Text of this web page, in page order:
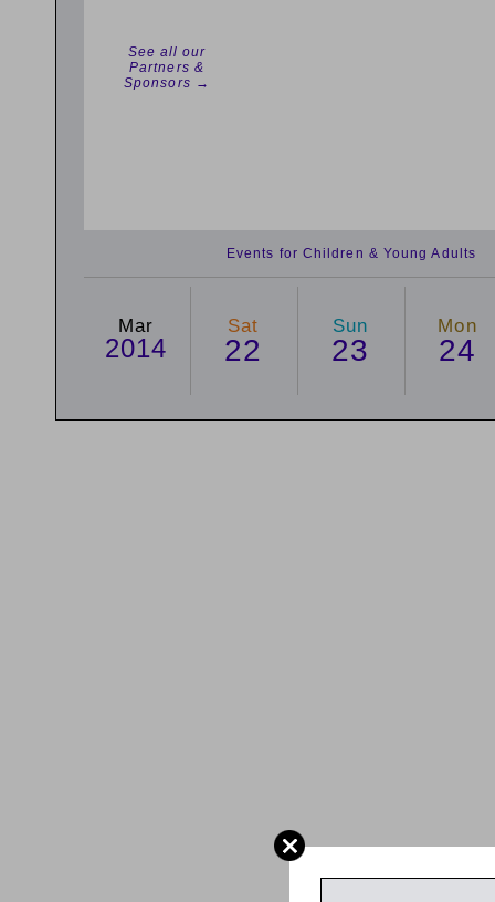
See all our
Partners &
Sponsors →
Events for Children & Young Adults
Mar
2014
Sat
22
Sun
23
Mon
24